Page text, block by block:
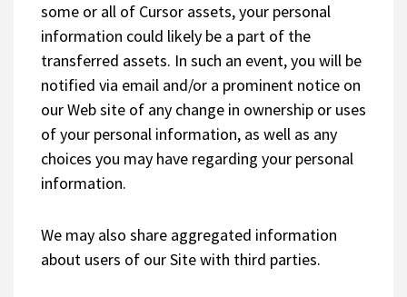
some or all of Cursor assets, your personal
information could likely be a part of the
transferred assets. In such an event, you will be
notified via email and/or a prominent notice on
our Web site of any change in ownership or uses
of your personal information, as well as any
choices you may have regarding your personal
information.
We may also share aggregated information
about users of our Site with third parties.